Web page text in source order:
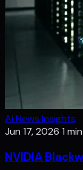
Ai News Insights
Jun 17, 2026 1
NVIDIA